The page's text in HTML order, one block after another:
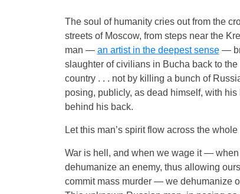
The soul of humanity cries out from the
streets of Moscow, from steps near the
man — an artist in the deepest sense—
slaughter of civilians in Bucha back to the
country . . . not by killing a bunch of
posing, publicly, as dead himself, with his
behind his back.
Let this man’s spirit flow across the whole
War is hell, and when we wage it —
dehumanize an enemy, thus allowing
commit mass murder — we dehumanize